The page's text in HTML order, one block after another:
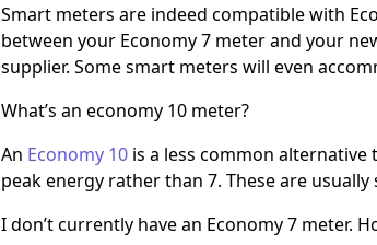
Smart meters are indeed compatible with
between your Economy 7 meter and your
supplier. Some smart meters will even
What’s an economy 10 meter?
An Economy 10 is a less common alternative
peak energy rather than 7. These are
I don’t currently have an Economy 7 meter.